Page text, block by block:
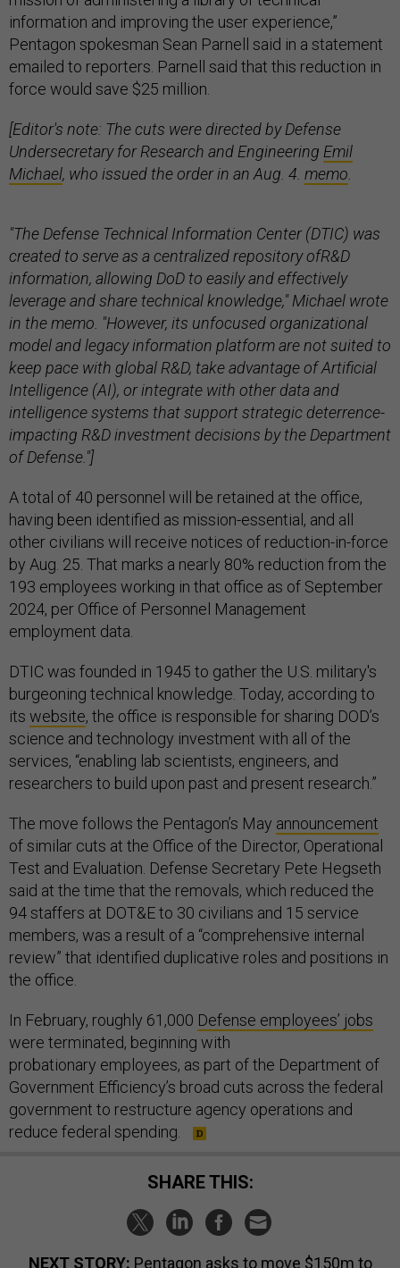
information and improving the user experience,”
Pentagon spokesman Sean Parnell said in a statement
emailed to reporters. Parnell said that this reduction in
force would save $25 million.
[Editor's note: The cuts were directed by Defense
Undersecretary for Research and Engineering Emil
Michael, who issued the order in an Aug. 4. memo
"The Defense Technical Information Center (DTIC) was
created to serve as a centralized repository ofR&D
information, allowing DoD to easily and effectively
leverage and share technical knowledge," Michael wrote
in the memo. "However, its unfocused organizational
model and legacy information platform are not suited to
keep pace with global R&D, take advantage of Artificial
Intelligence (AI), or integrate with other data and
intelligence systems that support strategic deterrence-
impacting R&D investment decisions by the Department
of Defense."]
A total of 40 personnel will be retained at the office,
having been identified as mission-essential, and all
other civilians will receive notices of reduction-in-force
by Aug. 25. That marks a nearly 80% reduction from the
193 employees working in that office as of September
2024, per Office of Personnel Management
employment data.
DTIC was founded in 1945 to gather the U.S. military's
burgeoning technical knowledge. Today, according to
its website, the office is responsible for sharing DOD’s
science and technology investment with all of the
services, “enabling lab scientists, engineers, and
researchers to build upon past and present research.”
The move follows the Pentagon’s May announcement
of similar cuts at the Office of the Director, Operational
Test and Evaluation. Defense Secretary Pete Hegseth
said at the time that the removals, which reduced the
94 staffers at DOT&E to 30 civilians and 15 service
members, was a result of a “comprehensive internal
review” that identified duplicative roles and positions in
the office.
In February, roughly 61,000 Defense employees’ jobs
were terminated, beginning with
probationary employees, as part of the Department of
Government Efficiency’s broad cuts across the federal
government to restructure agency operations and
reduce federal spending.
SHARE THIS:
NEXT STORY: Pentagon asks to move $150m to